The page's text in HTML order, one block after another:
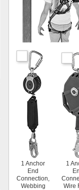
1 Anchor
End
Connection,
Webbing
1
Wire